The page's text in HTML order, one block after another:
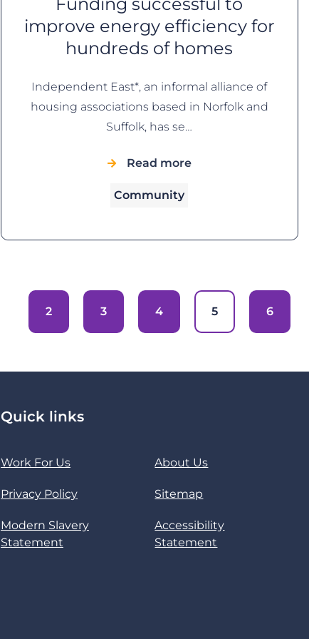
Funding successful to
improve energy efficiency for
hundreds of homes
Independent East*, an informal alliance of
housing associations based in Norfolk and
Suffolk, has se…
Read more
Community
2 3 4 5 6
Quick links
Work For Us About Us
Privacy Policy Sitemap
Modern Slavery
Statement
Accessibility
Statement